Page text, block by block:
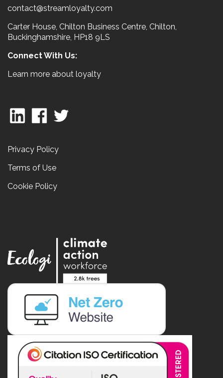
contact@streamloyalty.com
Carter House, Chilton Business Centre, Chilton,
Buckinghamshire, HP18 9LS
Connect With Us:
Learn more about loyalty
Privacy Policy
Terms of Use
Cookie Policy